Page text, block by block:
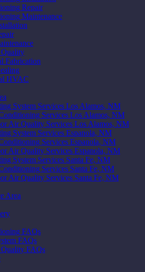
Repair
Maintenance
Fabrication
HVAC
System Services Los Alamos, NM
Services Los Alamos, NM
Air Quality Services Los Alamos, NM
System Services Espanola, NM
Services Espanola, NM
Air Quality Services Espanola, NM
System Services Santa Fe, NM
Services Santa Fe, NM
Air Quality Services Santa Fe, NM
Area
FAQs
FAQs
FAQs